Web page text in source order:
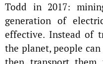
Todd in 2017:
generation of
effective. Instead of
the planet, people